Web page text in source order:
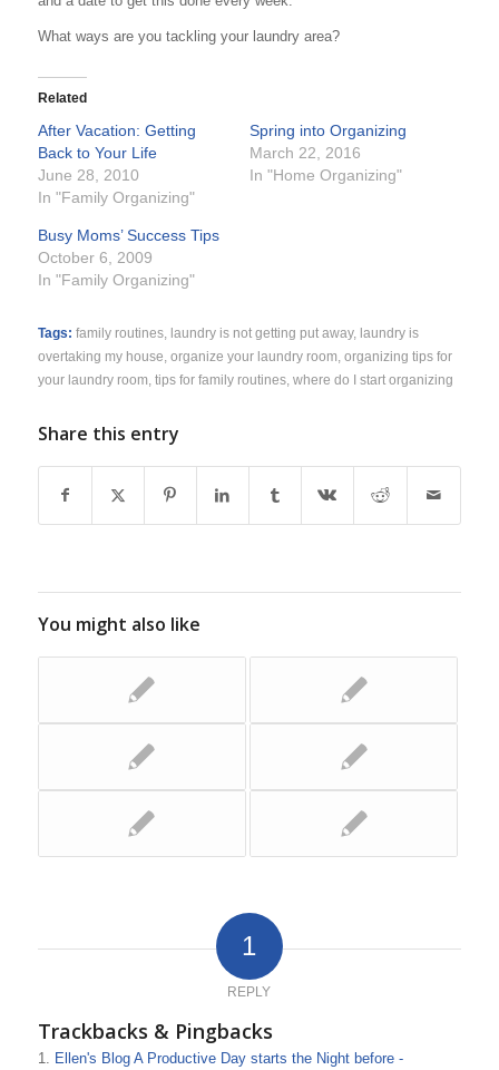
What ways are you tackling your laundry area?
Related
After Vacation: Getting
Back to Your Life
June 28, 2010
In "Family Organizing"
Spring into Organizing
March 22, 2016
In "Home Organizing"
Busy Moms’ Success Tips
October 6, 2009
In "Family Organizing"
Tags: family routines, laundry is not getting put away,
laundry is
overtaking my house organize your laundry room organizing tips for
your laundry room tips for family routines, where do I start organizing
Share this entry
You might also like
1
REPLY
Trackbacks & Pingbacks
Ellen's Blog A Productive Day starts the Night before -